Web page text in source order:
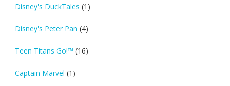
Disney's DuckTales (1)
Disney's Peter Pan (4)
Teen Titans Go!™ (16)
Captain Marvel (1)